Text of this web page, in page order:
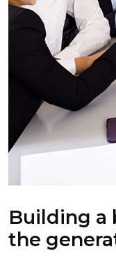
Building a
the